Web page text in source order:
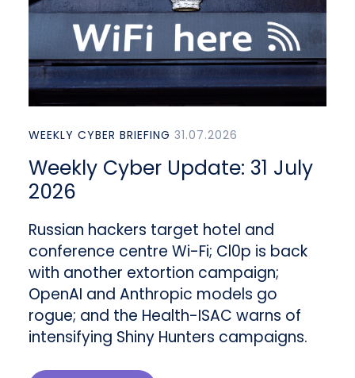
WEEKLY CYBER BRIEFING 31.07.2026
Weekly Cyber Update: 31 July
2026
Russian hackers target hotel and
conference centre Wi-Fi; Cl0p is back
with another extortion campaign;
OpenAI and Anthropic models go
rogue; and the Health-ISAC warns of
intensifying Shiny Hunters campaigns.